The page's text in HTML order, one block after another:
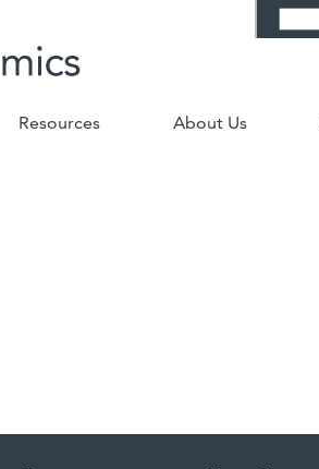
Resources About Us